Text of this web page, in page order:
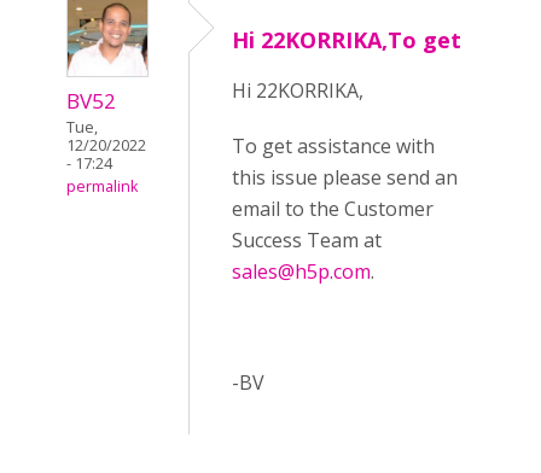
BV52
Tue,
12/20/2022
- 17:24
permalink
Hi 22KORRIKA,To get
Hi 22KORRIKA,
To get assistance with
this issue please send an
email to the Customer
Success Team at
sales@h5p.com.
-BV